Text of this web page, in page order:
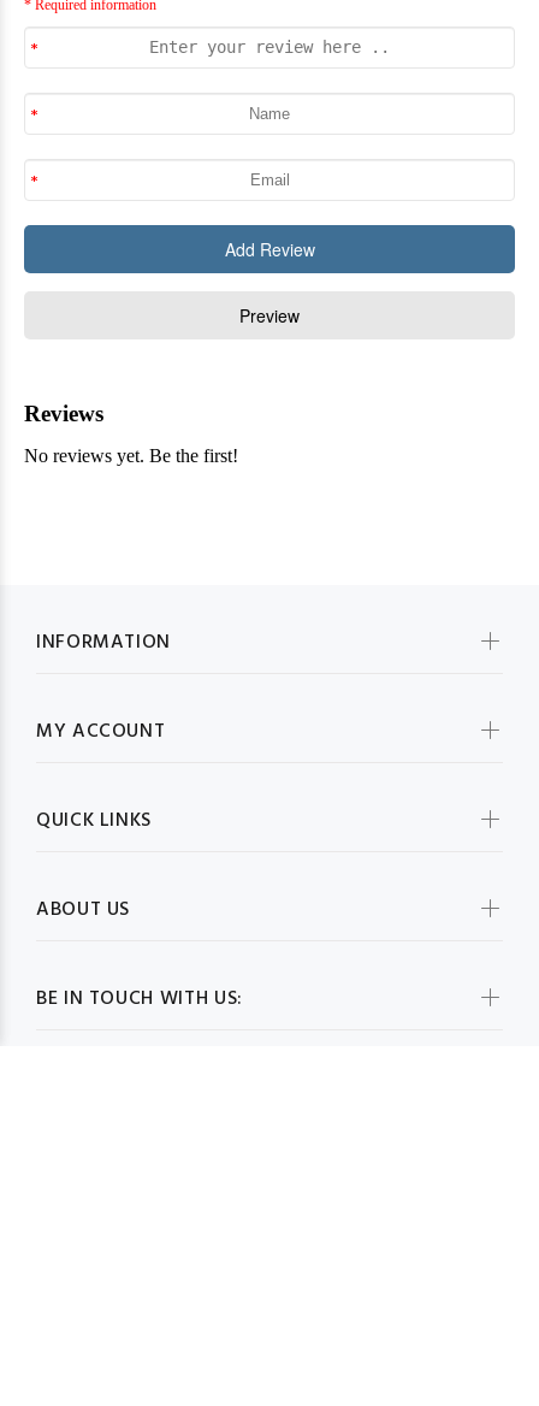
BE IN TOUCH WITH US:
INFORMATION
MY ACCOUNT
QUICK LINKS
ABOUT US